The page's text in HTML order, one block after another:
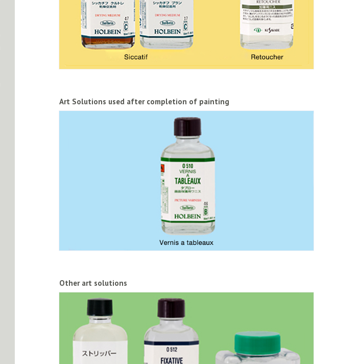
Art Solutions used after completion of painting
Other art solutions